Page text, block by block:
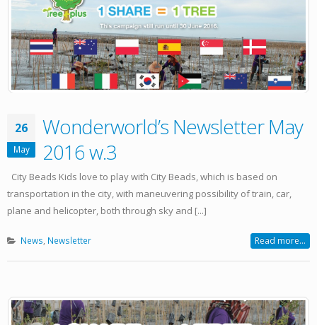
26
May
Wonderworld’s Newsletter May
2016 w.3
City Beads Kids love to play with City Beads, which is based on
transportation in the city, with maneuvering possibility of train, car,
plane and helicopter, both through sky and [...]
News, Newsletter Read more...